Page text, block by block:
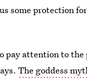
some protection
pay attention to the
The goddess